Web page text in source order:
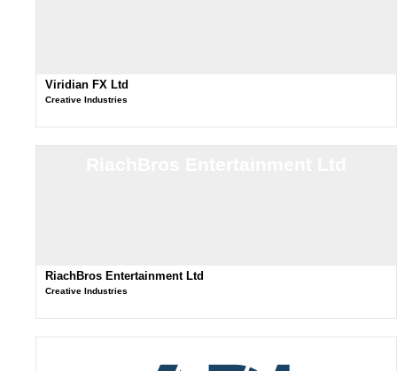
Viridian FX Ltd
Creative Industries
RiachBros Entertainment Ltd
Creative Industries